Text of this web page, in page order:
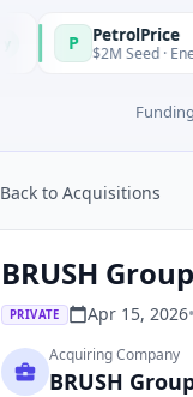
PetrolPrice
$2M Seed · Energy Today
Back to Acquisitions
BRUSH
PRIVATE Apr 15, 2026•
Acquiring Company
BRUSH